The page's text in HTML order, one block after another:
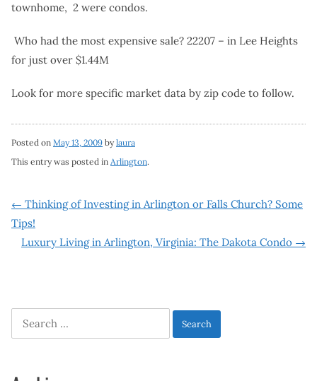
townhome, 2 were condos.
Who had the most expensive sale? 22207 – in Lee Heights
for just over $1.44M
Look for more specific market data by zip code to follow.
Posted on May 13, 2009 bylaura
This entry was posted in Arlington.
Post
navigation
← Thinking of Investing in Arlington or Falls Church? Some
Tips!
Luxury Living in Arlington, Virginia: The Dakota Condo →
Search
for: